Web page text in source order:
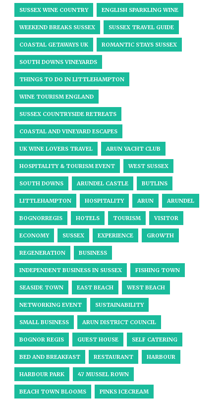
SUSSEX WINE COUNTRY ENGLISH SPARKLING WINE
WEEKEND BREAKS SUSSEX SUSSEX TRAVEL GUIDE
COASTAL GETAWAYS UK ROMANTIC STAYS SUSSEX
SOUTH DOWNS VINEYARDS
THINGS TO DO IN LITTLEHAMPTON
WINE TOURISM ENGLAND
SUSSEX COUNTRYSIDE RETREATS
COASTAL AND VINEYARD ESCAPES
UK WINE LOVERS TRAVEL ARUN YACHT CLUB
HOSPITALITY & TOURISM EVENT WEST SUSSEX
SOUTH DOWNS ARUNDEL CASTLE BUTLINS
LITTLEHAMPTON HOSPITALITY ARUN ARUNDEL
BOGNORREGIS HOTELS TOURISM VISITOR
ECONOMY SUSSEX EXPERIENCE GROWTH
REGENERATION BUSINESS
INDEPENDENT BUSINESS IN SUSSEX FISHING TOWN
SEASIDE TOWN EAST BEACH WEST BEACH
NETWORKING EVENT SUSTAINABILITY
SMALL BUSINESS ARUN DISTRICT COUNCIL
BOGNOR REGIS GUEST HOUSE SELF CATERING
BED AND BREAKFAST RESTAURANT HARBOUR
HARBOUR PARK 47 MUSSEL ROWN
BEACH TOWN BLOOMS PINKS ICECREAM